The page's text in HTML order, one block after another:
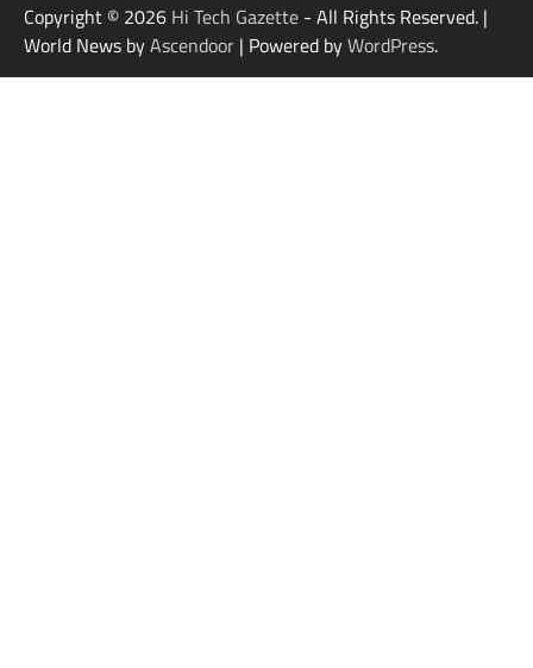
Copyright © 2026 Hi Tech Gazette - All Rights Reserved. |
World News byAscendoor | Powered byWordPress.